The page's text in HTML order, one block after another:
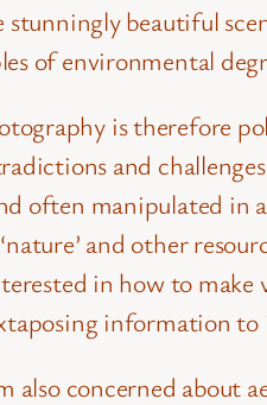
beautiful
of environmental
is therefore
and
often manipulated
and other
in how to
information
concerned about